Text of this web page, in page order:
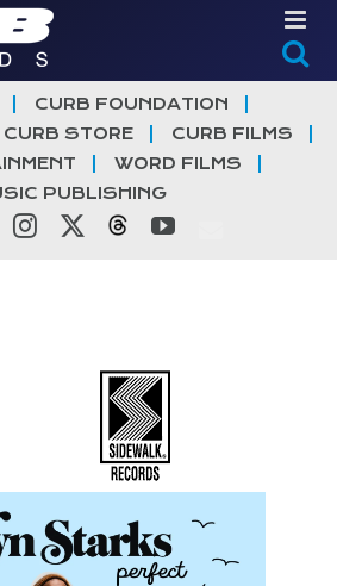
CURB FOUNDATION
CURB STORE
CURB FILMS
WORD FILMS
PUBLISHING
TiktokInstagramThreadsYouTube